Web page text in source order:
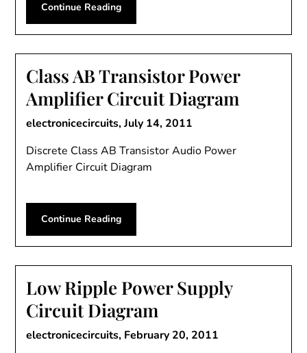
Continue Reading
Class AB Transistor Power
Amplifier Circuit Diagram
electronicecircuits,July 14, 2011
Discrete Class AB Transistor Audio Power
Amplifier Circuit Diagram
Continue Reading
Low Ripple Power Supply
Circuit Diagram
electronicecircuits, February 20, 2011